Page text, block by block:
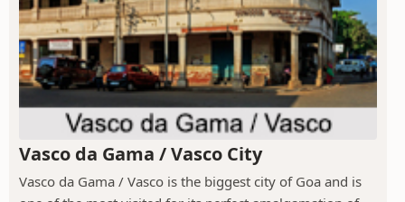
Vasco da Gama / Vasco City
Vasco da Gama / Vasco is the biggest city of Goa and is